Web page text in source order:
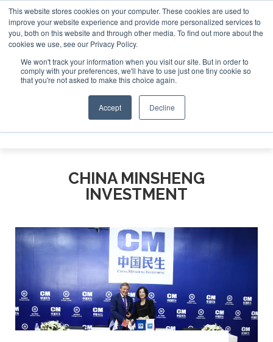
This website stores cookies on your computer. These cookies are used to
improve your website experience and provide more personalized services to
you, both on this website and through other media. To find out more about the
cookies we use, see our Privacy Policy.
We won't track your information when you visit our site. But in order to
comply with your preferences, we'll have to use just one tiny cookie so
that you're not asked to make this choice again.
Accept Decline
ABOUT CONTACT SPONSORSHIP
Search
Search
Search
CHINA MINSHENG
INVESTMENT